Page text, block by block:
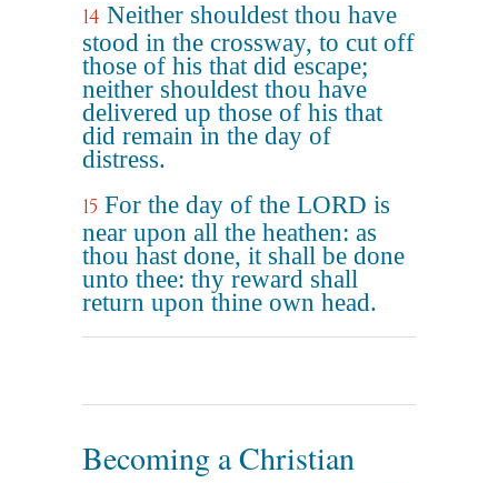
14 Neither shouldest thou have
stood in the crossway, to cut off
those of his that did escape;
neither shouldest thou have
delivered up those of his that
did remain in the day of
distress.
15 For the day of the LORD is
near upon all the heathen: as
thou hast done, it shall be done
unto thee: thy reward shall
return upon thine own head.
Becoming a Christian